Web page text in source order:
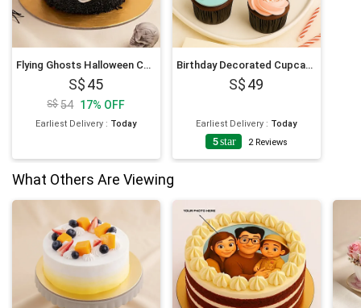
Flying Ghosts Halloween Chocolate Cake
45
54 17% OFF
Earliest Delivery : Today
Birthday Decorated Cupcakes
49
Earliest Delivery : Today
5star 2 Reviews
What Others Are Viewing